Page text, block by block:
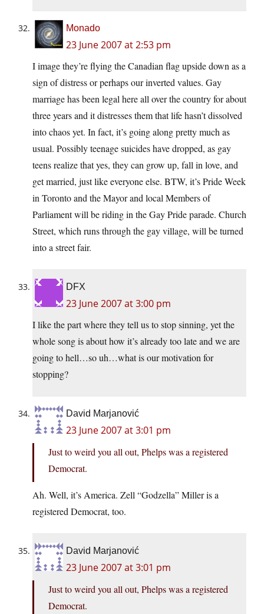
Monado
23 June 2007 at 2:53 pm
I image they’re flying the Canadian flag upside down as a
sign of distress or perhaps our inverted values. Gay
marriage has been legal here all over the country for about
three years and it distresses them that life hasn’t dissolved
into chaos yet. In fact, it’s going along pretty much as
usual. Possibly teenage suicides have dropped, as gay
teens realize that yes, they can grow up, fall in love, and
get married, just like everyone else. BTW, it’s Pride Week
in Toronto and the Mayor and local Members of
Parliament will be riding in the Gay Pride parade. Church
Street, which runs through the gay village, will be turned
into a street fair.
DFX
23 June 2007 at 3:00 pm
I like the part where they tell us to stop sinning, yet the
whole song is about how it’s already too late and we are
going to hell…so uh…what is our motivation for
stopping?
David Marjanović
23 June 2007 at 3:01 pm
Just to weird you all out, Phelps was a registered
Democrat.
Ah. Well, it’s America. Zell “Godzella” Miller is a
registered Democrat, too.
David Marjanović
23 June 2007 at 3:01 pm
Just to weird you all out, Phelps was a registered
Democrat.